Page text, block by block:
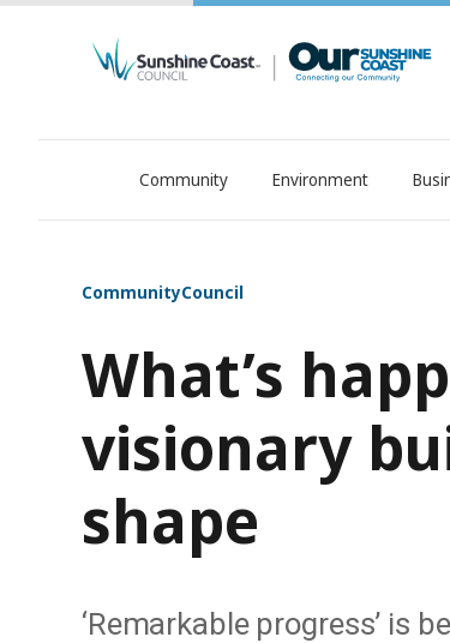
OurSC. Local Sunshine Coast
Community Environment
CommunityCouncil
What’s
visionary
shape
‘Remarkable progress’ is